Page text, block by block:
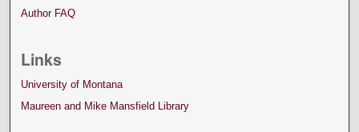
Author FAQ
Links
University of Montana
Maureen and Mike Mansfield Library